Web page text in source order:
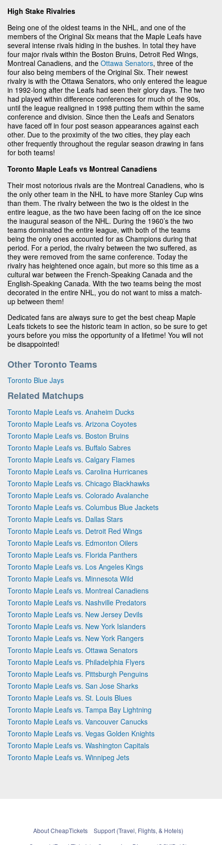
High Stake Rivalries
Being one of the oldest teams in the NHL, and one of the
members of the Original Six means that the Maple Leafs have
several intense rivals hiding in the bushes. In total they have
four major rivals within the Boston Bruins, Detroit Red Wings,
Montreal Canadiens, and the Ottawa Senators, three of the
four also being members of the Original Six. Their newest
rivalry is with the Ottawa Senators, who only entered the league
in 1992-long after the Leafs had seen their glory days. The two
had played within difference conferences for much of the 90s,
until the league realigned in 1998 putting them within the same
conference and division. Since then the Leafs and Senators
have faced off in four post season appearances against each
other. Due to the proximity of the two cities, they play each
other frequently throughout the regular season drawing in fans
for both teams!
Toronto Maple Leafs vs Montreal Canadiens
Their most notorious rivals are the Montreal Canadiens, who is
the only other team in the NHL to have more Stanley Cup wins
than them. The rivalry between the two is the oldest in the
entire league, as the two have been facing off on the ice since
the inaugural season of the NHL. During the 1960’s the two
teams dominated the entire league, with both of the teams
being the only ones accounted for as Champions during that
period. For a period, the rivalry between the two suffered, as
they were removed from the same conference. Today the
rivalry has heightened once again, but more so this time as a
cultural war between the French-Speaking Canada and the
English-Speaking Canada. With the two teams being the most
decorated in the entire NHL, you do not want to miss a match-
up between them!
Dedicated fans are always sure to get the best cheap Maple
Leafs tickets to see the historic team in action, so be sure to get
yours before you miss the opportunity of a lifetime! You will not
be disappointed!
Other Toronto Teams
Toronto Blue Jays
Related Matchups
Toronto Maple Leafs vs. Anaheim Ducks
Toronto Maple Leafs vs. Arizona Coyotes
Toronto Maple Leafs vs. Boston Bruins
Toronto Maple Leafs vs. Buffalo Sabres
Toronto Maple Leafs vs. Calgary Flames
Toronto Maple Leafs vs. Carolina Hurricanes
Toronto Maple Leafs vs. Chicago Blackhawks
Toronto Maple Leafs vs. Colorado Avalanche
Toronto Maple Leafs vs. Columbus Blue Jackets
Toronto Maple Leafs vs. Dallas Stars
Toronto Maple Leafs vs. Detroit Red Wings
Toronto Maple Leafs vs. Edmonton Oilers
Toronto Maple Leafs vs. Florida Panthers
Toronto Maple Leafs vs. Los Angeles Kings
Toronto Maple Leafs vs. Minnesota Wild
Toronto Maple Leafs vs. Montreal Canadiens
Toronto Maple Leafs vs. Nashville Predators
Toronto Maple Leafs vs. New Jersey Devils
Toronto Maple Leafs vs. New York Islanders
Toronto Maple Leafs vs. New York Rangers
Toronto Maple Leafs vs. Ottawa Senators
Toronto Maple Leafs vs. Philadelphia Flyers
Toronto Maple Leafs vs. Pittsburgh Penguins
Toronto Maple Leafs vs. San Jose Sharks
Toronto Maple Leafs vs. St. Louis Blues
Toronto Maple Leafs vs. Tampa Bay Lightning
Toronto Maple Leafs vs. Vancouver Canucks
Toronto Maple Leafs vs. Vegas Golden Knights
Toronto Maple Leafs vs. Washington Capitals
Toronto Maple Leafs vs. Winnipeg Jets
About CheapTickets
Support (Travel, Flights, & Hotels)